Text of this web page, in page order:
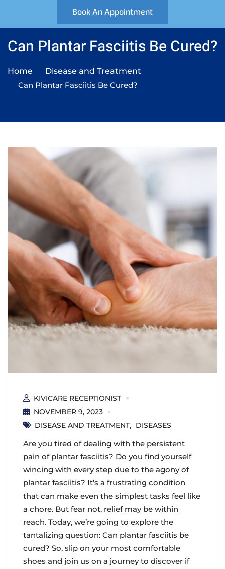
Book An Appointment
Can Plantar Fasciitis Be Cured?
Home
Disease and Treatment
Can Plantar Fasciitis Be Cured?
KIVICARE RECEPTIONIST
NOVEMBER 9, 2023
DISEASE AND TREATMENT
DISEASES
Are you tired of dealing with the persistent
pain of plantar fasciitis? Do you find yourself
wincing with every step due to the agony of
plantar fasciitis? It’s a frustrating condition
that can make even the simplest tasks feel like
a chore. But fear not, relief may be within
reach. Today, we’re going to explore the
tantalizing question: Can plantar fasciitis be
cured? So, slip on your most comfortable
shoes and join us on a journey to discover if